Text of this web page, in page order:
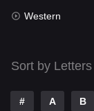
Talk
Telugu
Thriller
Western
Sort by Letters
# A B